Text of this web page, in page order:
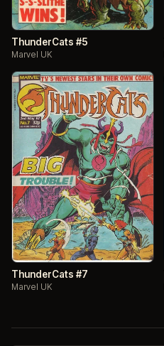
ThunderCats #5
Marvel UK
ThunderCats #7
Marvel UK